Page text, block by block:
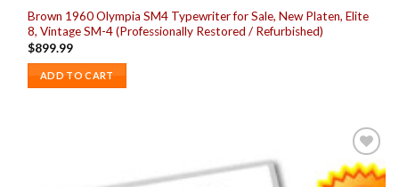
Brown 1960 Olympia SM4 Typewriter for Sale, New Platen, Elite
8, Vintage SM-4 (Professionally Restored / Refurbished)
$899.99
ADD TO CART
Add to
wishlist